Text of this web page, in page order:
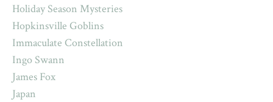
Holiday Season Mysteries
Hopkinsville Goblins
Immaculate Constellation
Ingo Swann
James Fox
Japan